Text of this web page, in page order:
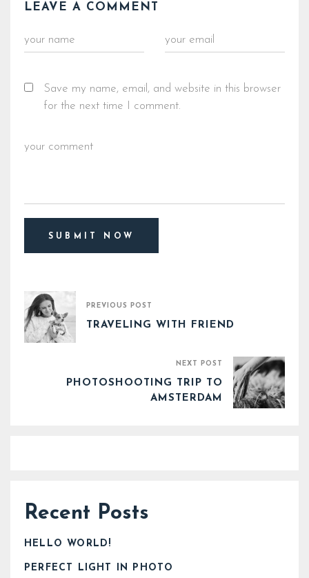
Recent Posts
HELLO WORLD!
PERFECT LIGHT IN PHOTO
LEAVE A COMMENT
Save my name, email, and website in this browser
for the next time I comment.
PREVIOUS POST
TRAVELING WITH FRIEND
NEXT POST
PHOTOSHOOTING TRIP TO
AMSTERDAM